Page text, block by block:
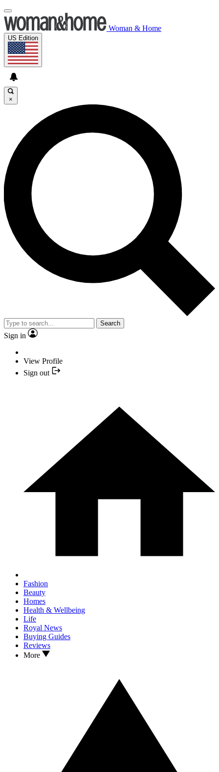
Woman & Home
US Edition
×
Search
Sign in
View Profile
Sign out
Fashion
Beauty
Homes
Health & Wellbeing
Life
Royal News
Buying Guides
Reviews
More